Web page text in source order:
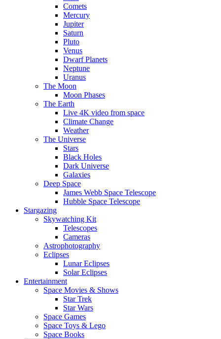
Comets
Mercury
Jupiter
Saturn
Pluto
Venus
Dwarf Planets
Neptune
Uranus
The Moon
Moon Phases
The Earth
Live 4K video from space
Climate Change
Weather
The Universe
Stars
Black Holes
Dark Universe
Galaxies
Deep Space
James Webb Space Telescope
Hubble Space Telescope
Stargazing
Skywatching Kit
Telescopes
Cameras
Astrophotography
Eclipses
Lunar Eclipses
Solar Eclipses
Entertainment
Space Movies & Shows
Star Trek
Star Wars
Space Games
Space Toys & Lego
Space Books